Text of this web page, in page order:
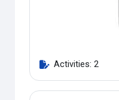
Activities: 2